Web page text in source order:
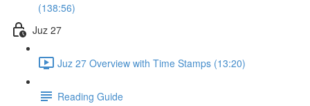
(138:56)
Juz 27
Juz 27 Overview with Time Stamps (13:20)
Reading Guide